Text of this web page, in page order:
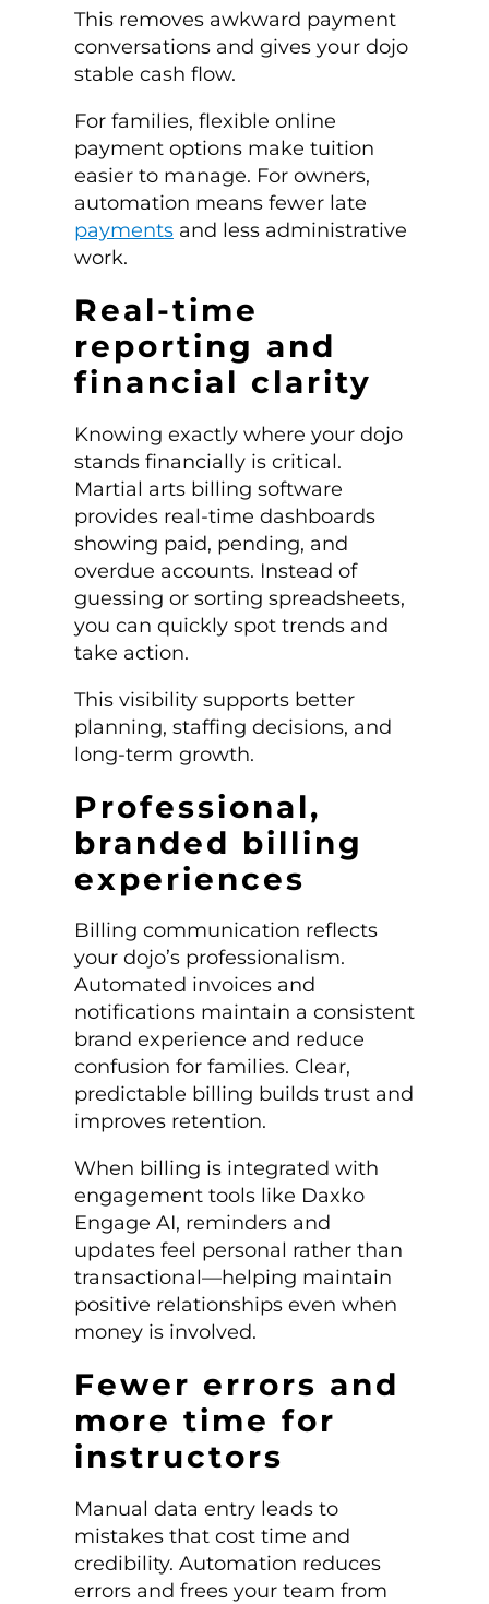
This removes awkward payment
conversations and gives your dojo
stable cash flow.
For families, flexible online
payment options make tuition
easier to manage. For owners,
automation means fewer late
paymentsand less administrative
work.
Real-time
reporting and
financial clarity
Knowing exactly where your dojo
stands financially is critical.
Martial arts billing software
provides real-time dashboards
showing paid, pending, and
overdue accounts. Instead of
guessing or sorting spreadsheets,
you can quickly spot trends and
take action.
This visibility supports better
planning, staffing decisions, and
long-term growth.
Professional,
branded billing
experiences
Billing communication reflects
your dojo’s professionalism.
Automated invoices and
notifications maintain a consistent
brand experience and reduce
confusion for families. Clear,
predictable billing builds trust and
improves retention.
When billing is integrated with
engagement tools like Daxko
Engage AI, reminders and
updates feel personal rather than
transactional—helping maintain
positive relationships even when
money is involved.
Fewer errors and
more time for
instructors
Manual data entry leads to
mistakes that cost time and
credibility. Automation reduces
errors and frees your team from